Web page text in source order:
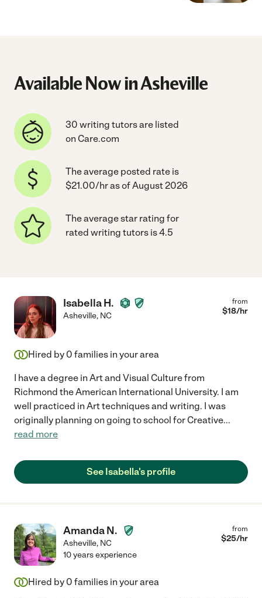
Available Now in Asheville
30 writing tutors are listed
on Care.com
The average posted rate is
$21.00/hr as of August 2026
The average star rating for
rated writing tutors is 4.5
Isabella H.
Asheville, NC
from
$18/hr
Hired by 0 families in your area
I have a degree in Art and Visual Culture from
Richmond the American International University. I am
well practiced in Art techniques and writing. I was
originally planning on going to school for Creative...
read more
See Isabella's profile
Amanda N.
Asheville, NC
from
$25/hr
10 years experience
Hired by 0 families in your area